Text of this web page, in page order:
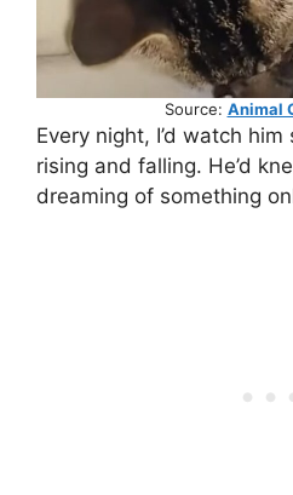
Source: Animal
Every night, I’d watch
rising and falling. He’d
dreaming of something